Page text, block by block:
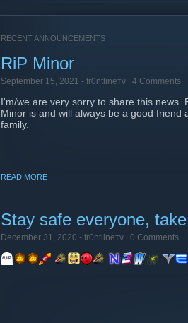
RECENT ANNOUNCEMENTS
RiP Minor
September 15, 2021 - fr0ntlineтν | 4 Comments
I'm/we are very sorry to share this news.
Minor is and will always be a good friend
family.
READ MORE
Stay safe everyone,
December 31, 2020 - fr0ntlineтν | 0 Comments